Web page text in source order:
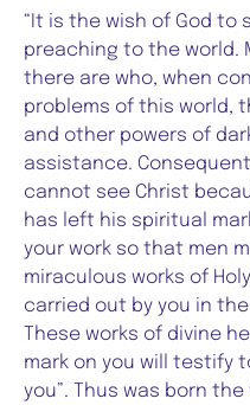
“It is the wish of God to
preaching to the world.
there are who, when
problems of this world,
and other powers of
assistance.
cannot see Christ
has left his spiritual
your work so that men
miraculous works of
carried out by you in
These works of divine
mark on you will testify
you”. Thus was born